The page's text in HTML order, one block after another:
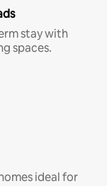
stay with
spaces.
ideal for